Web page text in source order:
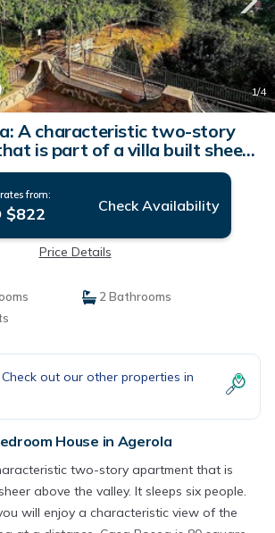
1/4
A characteristic two-story
is part of a villa built sheer
with Free WI-FI. | House in
Agerola
from:
$822 Check Availability
Price Details
2 Bathrooms
out our other properties in
House in Agerola
two-story apartment that is
above the valley. It sleeps six people.
will enjoy a characteristic view of the